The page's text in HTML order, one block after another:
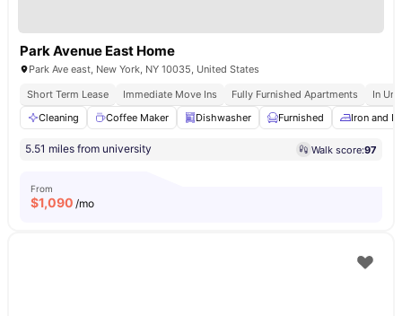
Park Avenue East Home
Park Ave east, New York, NY 10035, United States
Short Term Lease
Immediate Move Ins Fully Furnished Apartments
In
Cleaning
Coffee Maker Dishwasher Furnished Iron and
5.51 miles from university Walk score:97
From
$1,090 /mo